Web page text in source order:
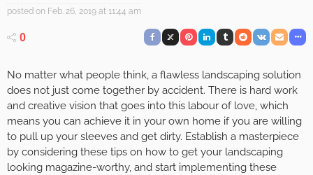
posted on Feb. 26, 2019 at 11:44 am
0
No matter what people think, a flawless landscaping solution
does not just come together by accident. There is hard work
and creative vision that goes into this labour of love, which
means you can achieve it in your own home if you are willing
to pull up your sleeves and get dirty. Establish a masterpiece
by considering these tips on how to get your landscaping
looking magazine-worthy, and start implementing these